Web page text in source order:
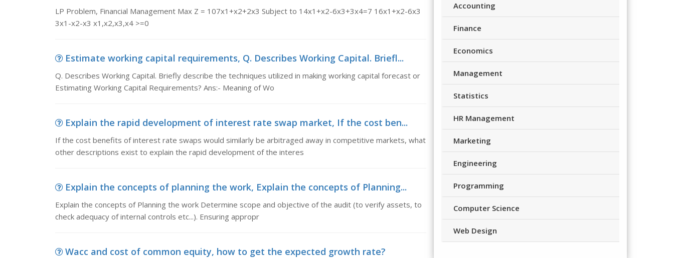
LP Problem, Financial Management Max Z = 107x1+x2+2x3 Subject to 14x1+x2-6x3+3x4=7 16x1+x2-6x3
3x1-x2-x3 x1,x2,x3,x4 >=0
Estimate working capital requirements, Q. Describes Working Capital. Briefl...
Q. Describes Working Capital. Briefly describe the techniques utilized in making working capital forecast or
Estimating Working Capital Requirements? Ans:- Meaning of Wo
Explain the rapid development of interest rate swap market, If the cost ben...
If the cost benefits of interest rate swaps would similarly be arbitraged away in competitive markets, what
other descriptions exist to explain the rapid development of the interes
Explain the concepts of planning the work, Explain the concepts of Planning...
Explain the concepts of Planning the work Determine scope and objective of the audit (to verify assets, to
check adequacy of internal controls etc...). Ensuring appropr
Wacc and cost of common equity, how to get the expected growth rate?
Accounting
Finance
Economics
Management
Statistics
HR Management
Marketing
Engineering
Programming
Computer Science
Web Design